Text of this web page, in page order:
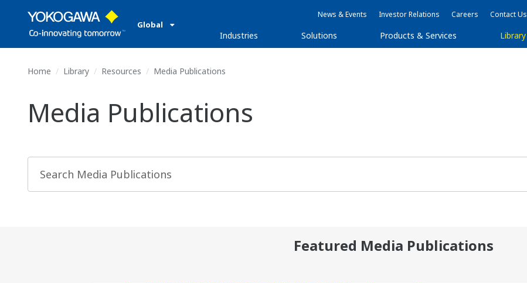
Global
News & Events Investor Relations Careers Contact Us
Industries Solutions Products & Services Library
Home Library Resources Media Publications
Media Publications
Featured Media Publications